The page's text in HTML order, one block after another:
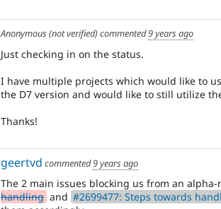
Anonymous (not verified)commented9 years ago
Just checking in on the status.
I have multiple projects which would like to
the D7 version and would like to still utilize
Thanks!
geertvd commented9 years ago
The 2 main issues blocking us from an alpha-
handling and #2699477: Steps towards